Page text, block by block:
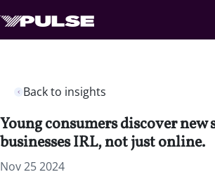
Back to insights
Young consumers discover new
businesses IRL, not just online.
Nov 25 2024